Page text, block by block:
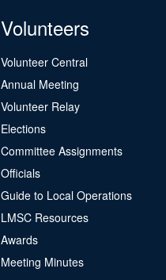
Volunteers
Volunteer Central
Annual Meeting
Volunteer Relay
Elections
Committee Assignments
Officials
Guide to Local Operations
LMSC Resources
Awards
Meeting Minutes